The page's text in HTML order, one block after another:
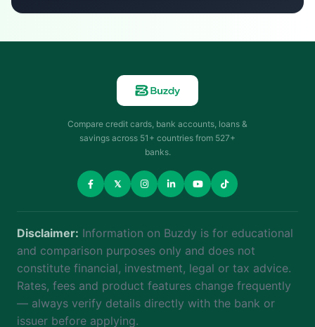
Compare credit cards, bank accounts, loans &
savings across 51+ countries from 527+
banks.
𝕏
Disclaimer: Information on Buzdy is for educational
and comparison purposes only and does not
constitute financial, investment, legal or tax advice.
Rates, fees and product features change frequently
— always verify details directly with the bank or
issuer before applying.